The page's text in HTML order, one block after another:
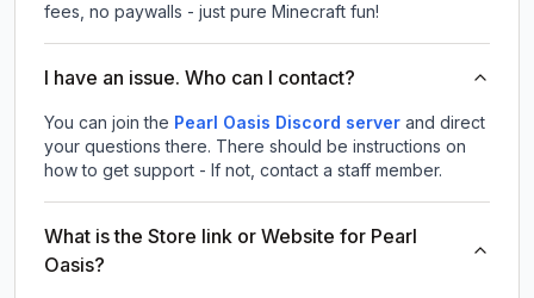
fees, no paywalls - just pure Minecraft fun!
I have an issue. Who can I contact?
You can join the Pearl Oasis Discord server and direct
your questions there. There should be instructions on
how to get support - If not, contact a staff member.
What is the Store link or Website for Pearl
Oasis?